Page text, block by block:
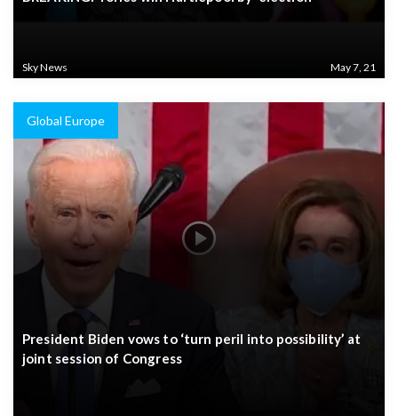
Sky News May 7, 21
Global Europe
President Biden vows to ‘turn peril into possibility’ at
joint session of Congress